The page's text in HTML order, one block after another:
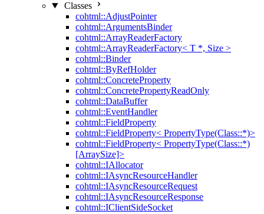
Classes
cohtml::AdjustPointer
cohtml::ArgumentsBinder
cohtml::ArrayReaderFactory
cohtml::ArrayReaderFactory< T *, Size >
cohtml::Binder
cohtml::ByRefHolder
cohtml::ConcreteProperty
cohtml::ConcretePropertyReadOnly
cohtml::DataBuffer
cohtml::EventHandler
cohtml::FieldProperty
cohtml::FieldProperty< PropertyType(Class::*)>
cohtml::FieldProperty< PropertyType(Class::*)
[ArraySize]>
cohtml::IAllocator
cohtml::IAsyncResourceHandler
cohtml::IAsyncResourceRequest
cohtml::IAsyncResourceResponse
cohtml::IClientSideSocket